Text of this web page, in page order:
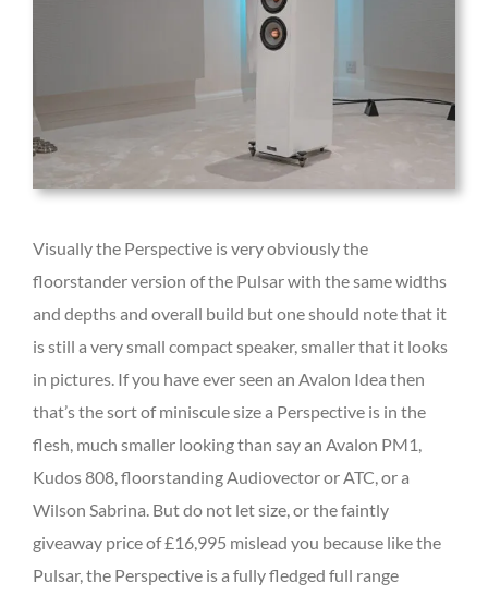
Visually the Perspective is very obviously the
floorstander version of the Pulsar with the same widths
and depths and overall build but one should note that it
is still a very small compact speaker, smaller that it looks
in pictures. If you have ever seen an Avalon Idea then
that’s the sort of miniscule size a Perspective is in the
flesh, much smaller looking than say an Avalon PM1,
Kudos 808, floorstanding Audiovector or ATC, or a
Wilson Sabrina. But do not let size, or the faintly
giveaway price of £16,995 mislead you because like the
Pulsar, the Perspective is a fully fledged full range